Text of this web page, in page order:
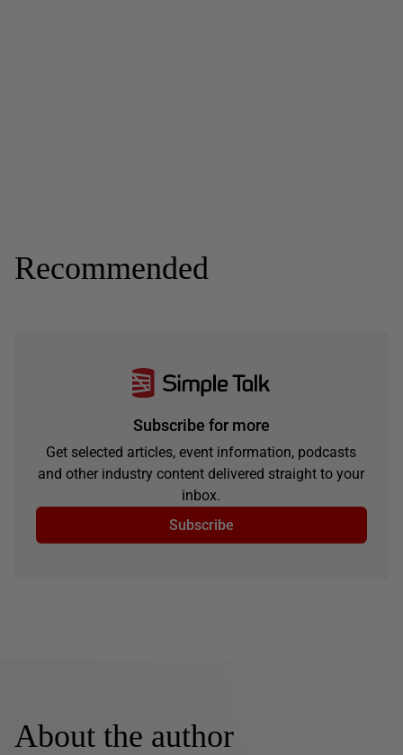
Recommended
Subscribe for more
Get selected articles, event information, podcasts
and other industry content delivered straight to your
inbox.
Subscribe
About the author